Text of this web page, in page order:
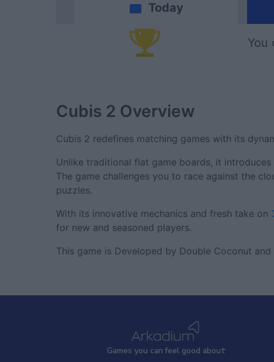
Today
You
Cubis 2 Overview
Cubis 2 redefines matching games with its
Unlike traditional flat game boards, it
The game challenges you to race against the
puzzles.
With its innovative mechanics and fresh take on
for new and seasoned players.
This game is Developed by Double Coconut
Games you can feel good about